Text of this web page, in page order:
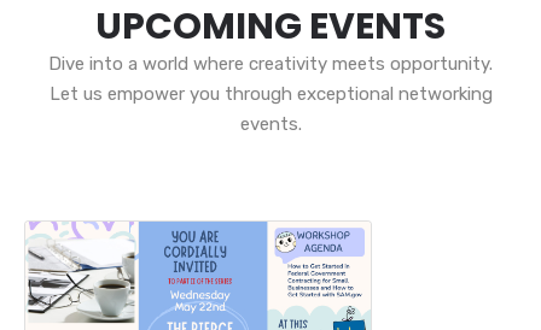
UPCOMING EVENTS
Dive into a world where creativity meets opportunity.
Let us empower you through exceptional networking
events.